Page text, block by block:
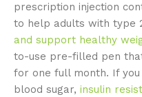
prescription injection
to help adults with type
and support healthy
to-use pre-filled pen
for one full month. If
blood sugar, insulin